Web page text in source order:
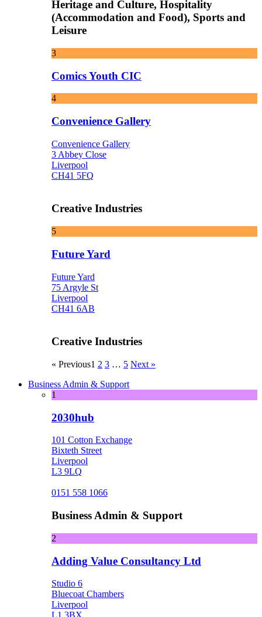
Heritage and Culture, Hospitality
(Accommodation and Food), Sports and
Leisure
3
Comics Youth CIC
4
Convenience Gallery
Convenience Gallery
3 Abbey Close
Liverpool
CH41 5FQ
Creative Industries
5
Future Yard
Future Yard
75 Argyle St
Liverpool
CH41 6AB
Creative Industries
« Previous1 2 3 … 5 Next »
Business Admin & Support
1
2030hub
101 Cotton Exchange
Bixteth Street
Liverpool
L3 9LQ
0151 558 1066
Business Admin & Support
2
Adding Value Consultancy Ltd
Studio 6
Bluecoat Chambers
Liverpool